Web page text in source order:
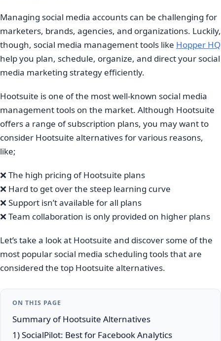
Managing social media accounts can be challenging for
marketers, brands, agencies, and organizations. Luckily,
though, social media management tools like Hopper HQ
help you plan, schedule, organize, and direct your social
media marketing strategy efficiently.
Hootsuite is one of the most well-known social media
management tools on the market. Although Hootsuite
offers a range of subscription plans, you may want to
consider Hootsuite alternatives for various reasons,
like;
❌ The high pricing of Hootsuite plans
❌ Hard to get over the steep learning curve
❌ Support isn’t available for all plans
❌ Team collaboration is only provided on higher plans
Let’s take a look at Hootsuite and discover some of the
most popular social media scheduling tools that are
considered the top Hootsuite alternatives.
ON THIS PAGE
Summary of Hootsuite Alternatives
1) SocialPilot: Best for Facebook Analytics